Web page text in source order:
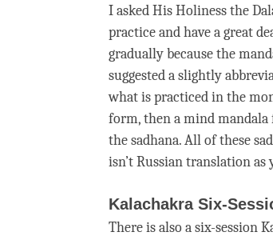
I asked His Holiness the
practice and have a great
gradually because the
suggested a slightly
what is practiced in the
form, then a mind
thesadhana. All of these
isn’t Russian translation as
Kalachakra Six-
There is also a six-session